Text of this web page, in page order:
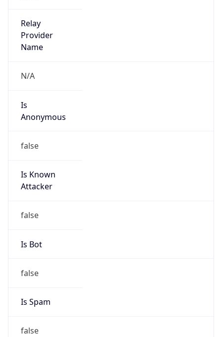
Relay
Provider
Name
N/A
Is
Anonymous
false
Is Known
Attacker
false
Is Bot
false
Is Spam
false